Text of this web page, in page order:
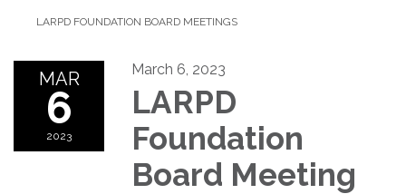
LARPD FOUNDATION BOARD MEETINGS
MAR
6
2023
March 6, 2023
LARPD
Foundation
Board Meeting